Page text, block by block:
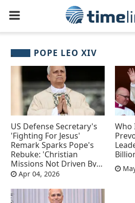
POPE LEO XIV
US Defense Secretary's
'Fighting For Jesus'
Remark Sparks Pope's
Rebuke: 'Christian
Missions Not Driven By
Desire For Domination'
Apr 04, 2026
Who